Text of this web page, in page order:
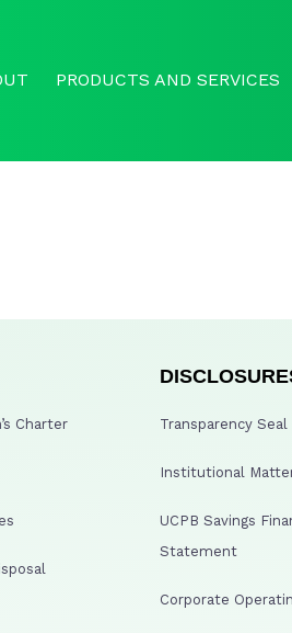
PRODUCTS AND SERVICES
Charter Transparency Seal
Institutional
UCPB Savings
Statement
Corporate